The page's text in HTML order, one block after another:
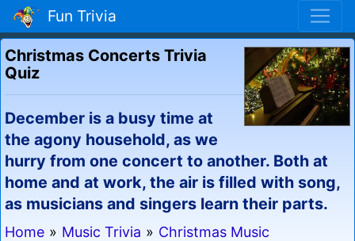
Fun Trivia
Christmas Concerts Trivia
Quiz
December is a busy time at
the agony household, as we
hurry from one concert to another. Both at
home and at work, the air is filled with song,
as musicians and singers learn their parts.
Home » Music Trivia » Christmas Music